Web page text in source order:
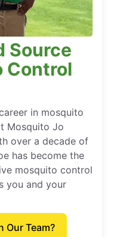
Source
Control
in mosquito
Mosquito Jo
over a decade of
has become the
mosquito control
you and your
Our Team?